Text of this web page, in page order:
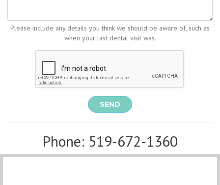
Please include any details you think we should be aware of, such as
when your last dental visit was.
SEND
Phone: 519-672-1360